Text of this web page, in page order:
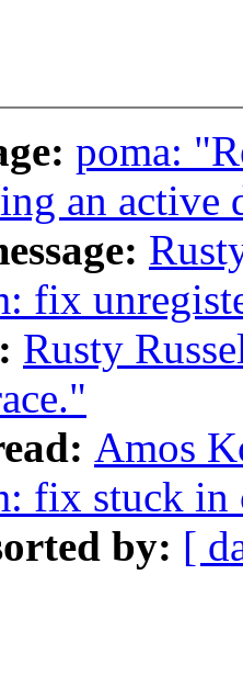
poma:
an active
fix
Rusty
Amos
fix stuck
by: [